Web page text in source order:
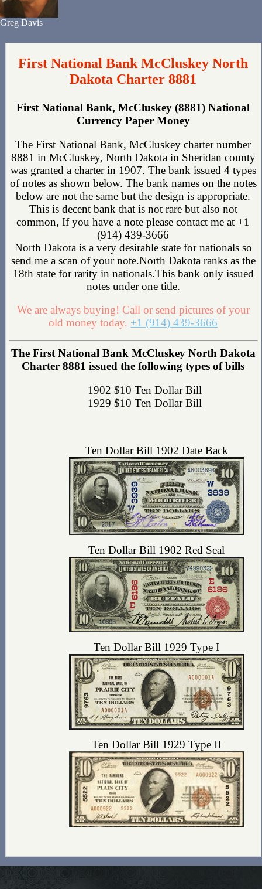
Greg Davis
First National Bank McCluskey North
Dakota Charter 8881
First National Bank, McCluskey (8881) National
Currency Paper Money
The First National Bank, McCluskey charter number
8881 in McCluskey, North Dakota in Sheridan county
was granted a charter in 1907. The bank issued 4 types
of notes as shown below. The bank names on the notes
below are not the same but the design is appropriate.
This is decent bank that is not rare but also not
common, If you have a note please contact me at +1
(914) 439-3666
North Dakota is a very desirable state for nationals so
send me a scan of your note.North Dakota ranks as the
18th state for rarity in nationals.This bank only issued
notes under one title.
We are always buying! Call or send pictures of your
old money today. +1 (914) 439-3666
The First National Bank McCluskey North Dakota
Charter 8881 issued the following types of bills
1902 $10 Ten Dollar Bill
1929 $10 Ten Dollar Bill
Ten Dollar Bill 1902 Date Back
Ten Dollar Bill 1902 Red Seal
Ten Dollar Bill 1929 Type I
Ten Dollar Bill 1929 Type II